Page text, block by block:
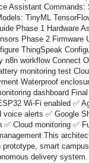
Assistant Commands:
TinyML
Phase 1 Hardware
Phase 2 Firmware
ThingSpeak
n8n workflow Connect
monitoring test
Waterproof
dashboard
Wi-Fi enabled ✅
alerts ✅ Google
Cloud monitoring ✅
This
smart
delivery system.